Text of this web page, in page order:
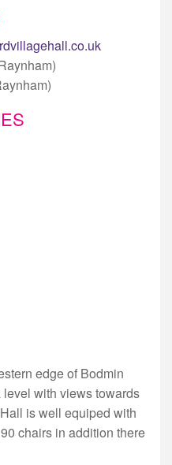
edge of Bodmin
with views towards
is well equiped with
chairs in addition there